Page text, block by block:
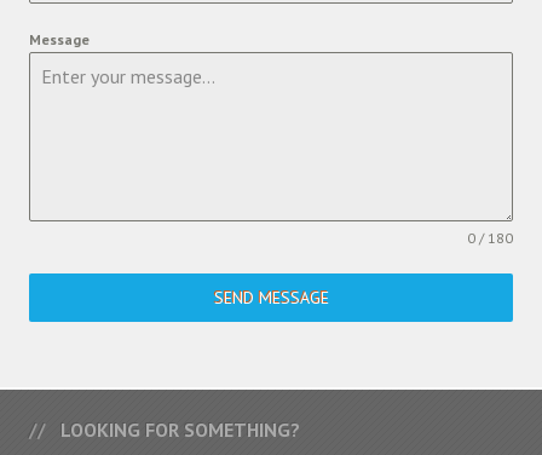
Message
0 / 180
SEND MESSAGE
LOOKING FOR SOMETHING?